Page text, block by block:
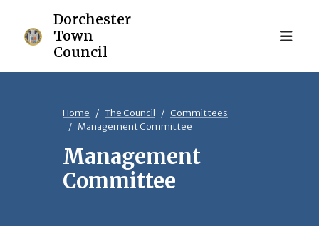
Home The Council
Committees
Management Committee
Management
Committee